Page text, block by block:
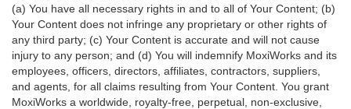
(a) You have all necessary rights in and to all of Your Content; (b)
Your Content does not infringe any proprietary or other rights of
any third party; (c) Your Content is accurate and will not cause
injury to any person; and (d) You will indemnify MoxiWorks and its
employees, officers, directors, affiliates, contractors, suppliers,
and agents, for all claims resulting from Your Content. You grant
MoxiWorks a worldwide, royalty-free, perpetual, non-exclusive,